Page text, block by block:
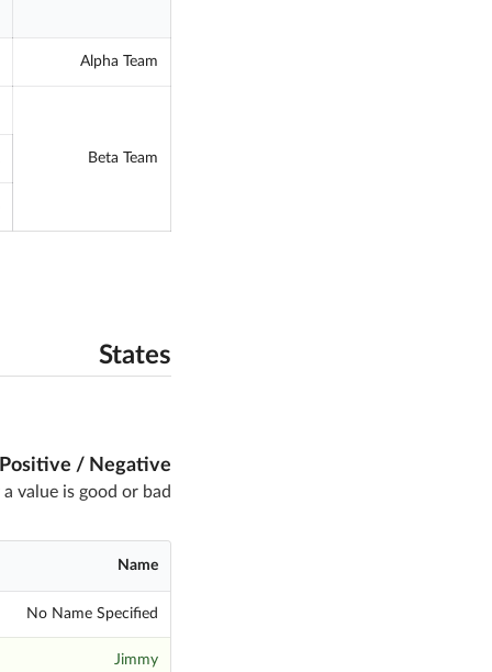
Alpha Team
Beta Team
States
Positive / Negative
value is good or bad
Name
No Name Specified
Jimmy